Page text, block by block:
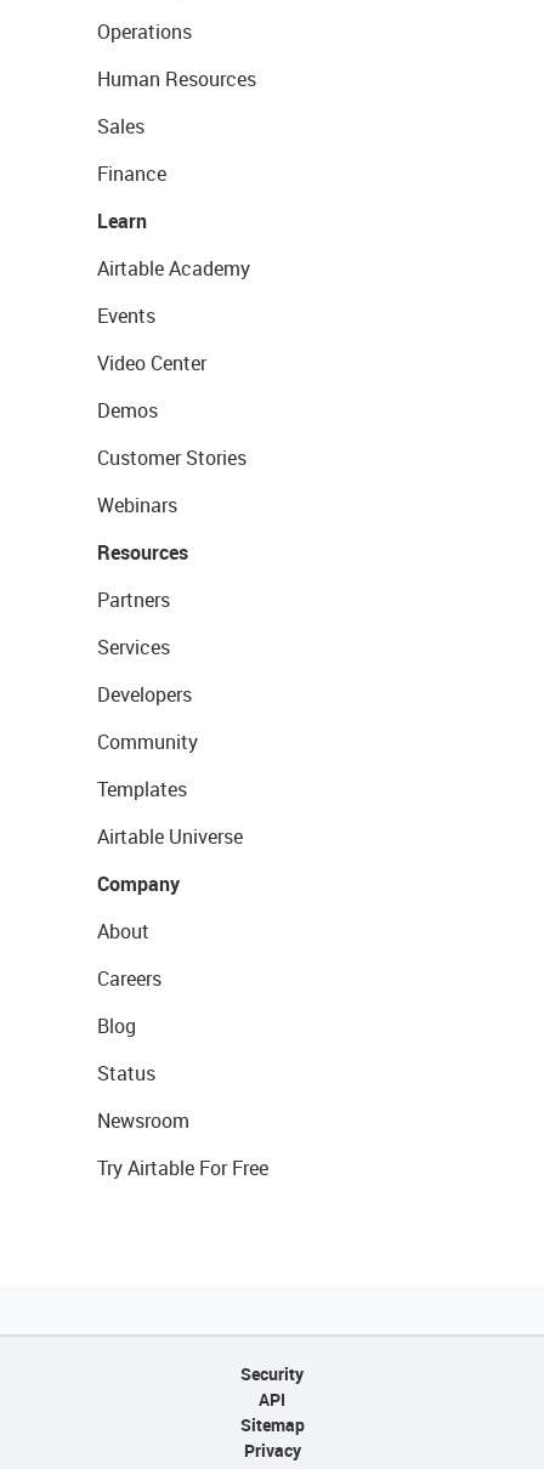
Operations
Human Resources
Sales
Finance
Learn
Airtable Academy
Events
Video Center
Demos
Customer Stories
Webinars
Resources
Partners
Services
Developers
Community
Templates
Airtable Universe
Company
About
Careers
Blog
Status
Newsroom
Try Airtable For Free
Security
API
Sitemap
Privacy